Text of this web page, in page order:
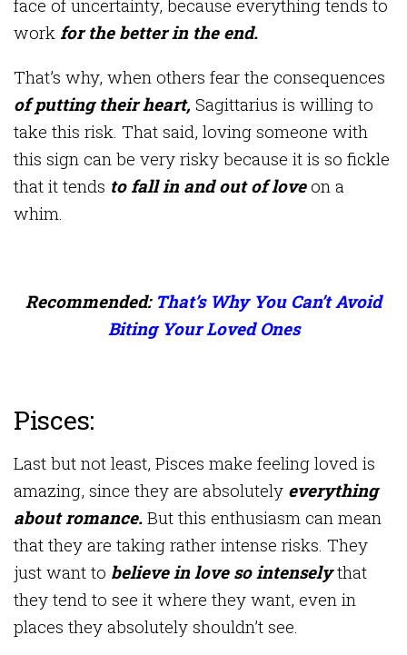
face of uncertainty, because everything tends to
work for the better in the end.
That’s why, when others fear the consequences
of putting their heart, Sagittarius is willing to
take this risk. That said, loving someone with
this sign can be very risky because it is so fickle
that it tends to fall in and out of love on a
whim.
Recommended:That’s Why You Can’t Avoid
Biting Your Loved Ones
Pisces:
Last but not least, Pisces make feeling loved is
amazing, since they are absolutely everything
about romance. But this enthusiasm can mean
that they are taking rather intense risks. They
just want to believe in love so intenselythat
they tend to see it where they want, even in
places they absolutely shouldn’t see.